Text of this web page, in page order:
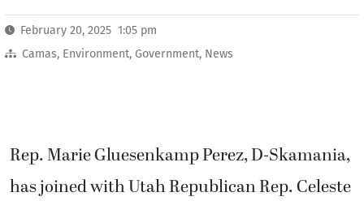
February 20, 2025 1:05 pm
Camas, Environment, Government, News
Rep. Marie Gluesenkamp Perez, D-Skamania,
has joined with Utah Republican Rep. Celeste